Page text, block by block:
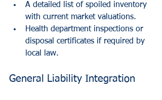
A detailed list of spoiled inventory
with current market valuations.
Health department inspections or
disposal certificates if required by
local law.
General Liability Integration